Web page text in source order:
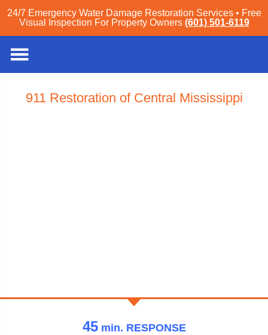
24/7 Emergency Water Damage Restoration Services • Free
Visual Inspection For Property Owners (601) 501-6119
911 Restoration of Central Mississippi
45min. RESPONSE